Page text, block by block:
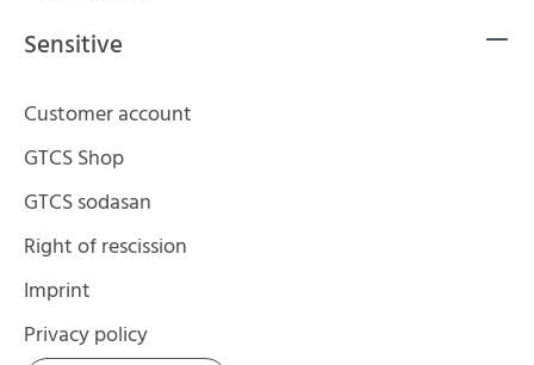
Sensitive
Customer account
GTCS Shop
GTCS sodasan
Right of rescission
Imprint
Privacy policy